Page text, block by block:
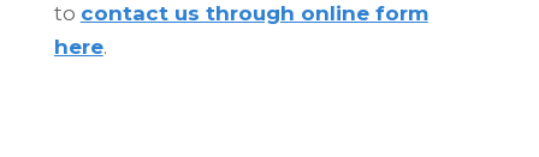
to contact us through online form
here.